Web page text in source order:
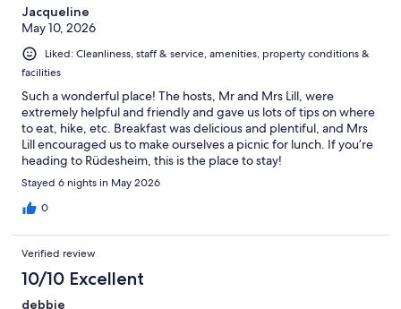
Jacqueline
May 10, 2026
Liked: Cleanliness, staff & service, amenities, property conditions &
facilities
Such a wonderful place! The hosts, Mr and Mrs Lill, were
extremely helpful and friendly and gave us lots of tips on where
to eat, hike, etc. Breakfast was delicious and plentiful, and Mrs
Lill encouraged us to make ourselves a picnic for lunch. If you’re
heading to Rüdesheim, this is the place to stay!
Stayed 6 nights in May 2026
0
Verified review
10/10 Excellent
debbie